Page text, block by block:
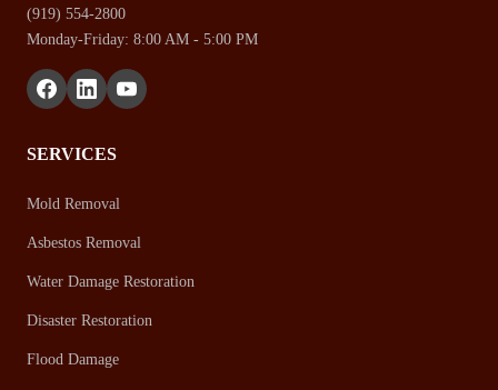
(919) 554-2800
Monday-Friday: 8:00 AM - 5:00 PM
SERVICES
Mold Removal
Asbestos Removal
Water Damage Restoration
Disaster Restoration
Flood Damage